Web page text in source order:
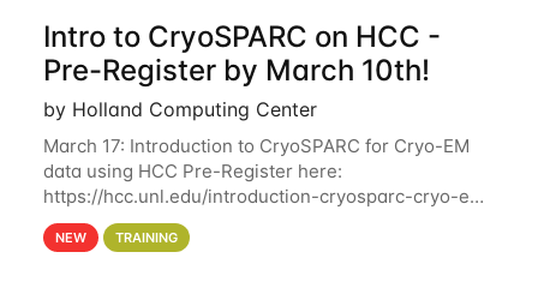
Intro to CryoSPARC on HCC -
Pre-Register by March 10th!
by Holland Computing Center
March 17: Introduction to CryoSPARC for Cryo-EM
data using HCC Pre-Register here:
https://hcc.unl.edu/introduction-cryosparc-cryo-em-
data-using-hcc Deadline to Pre-Register: March 3rd
10th @ 4PM This workshop will give participants a
NEW TRAINING